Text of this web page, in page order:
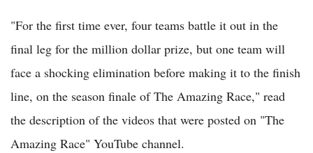
"For the first time ever, four teams battle it out in the
final leg for the million dollar prize, but one team will
face a shocking elimination before making it to the finish
line, on the season finale of The Amazing Race," read
the description of the videos that were posted on "The
Amazing Race" YouTube channel.